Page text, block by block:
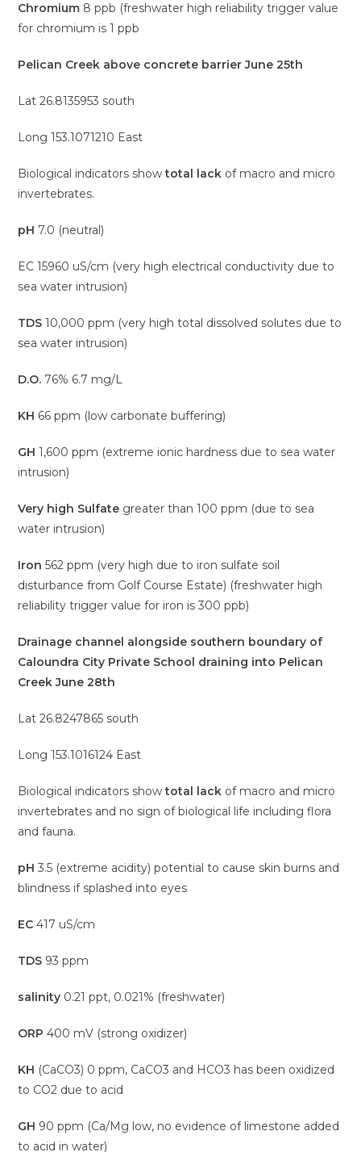
Chromium 8 ppb (freshwater high reliability trigger value
for chromium is 1 ppb
Pelican Creek above concrete barrier June 25th
Lat 26.8135953 south
Long 153.1071210 East
Biological indicators showtotal lack of macro and micro
invertebrates.
pH 7.0 (neutral)
EC 15960 uS/cm (very high electrical conductivity due to
sea water intrusion)
TDS 10,000 ppm (very high total dissolved solutes due to
sea water intrusion)
D.O. 76% 6.7 mg/L
KH 66 ppm (low carbonate buffering)
GH1,600 ppm (extreme ionic hardness due to sea water
intrusion)
Very high Sulfate greater than 100 ppm (due to sea
water intrusion)
Iron 562 ppm (very high due to iron sulfate soil
disturbance from Golf Course Estate) (freshwater high
reliability trigger value for iron is 300 ppb)
Drainage channel alongside southern boundary of
Caloundra City Private School draining into Pelican
Creek June 28th
Lat 26.8247865 south
Long 153.1016124 East
Biological indicators showtotal lack of macro and micro
invertebrates and no sign of biological life including flora
and fauna.
pH3.5 (extreme acidity) potential to cause skin burns and
blindness if splashed into eyes
EC 417 uS/cm
TDS 93 ppm
salinity 0.21 ppt, 0.021% (freshwater)
ORP 400 mV (strong oxidizer)
KH (CaCO3) 0 ppm, CaCO3 and HCO3 has been oxidized
to CO2 due to acid
GH 90 ppm (Ca/Mg low, no evidence of limestone added
to acid in water)